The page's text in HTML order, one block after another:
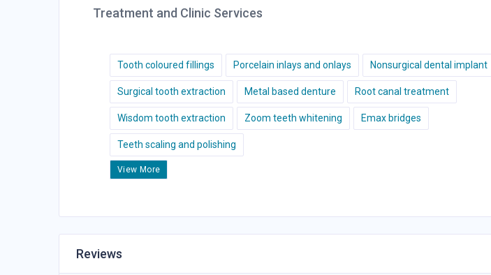
Treatment and Clinic Services
Tooth coloured fillings Porcelain inlays and onlays Nonsurgical dental implant
Surgical tooth extraction Metal based denture Root canal treatment
Wisdom tooth extraction Zoom teeth whitening Emax bridges
Teeth scaling and polishing
View More
Reviews